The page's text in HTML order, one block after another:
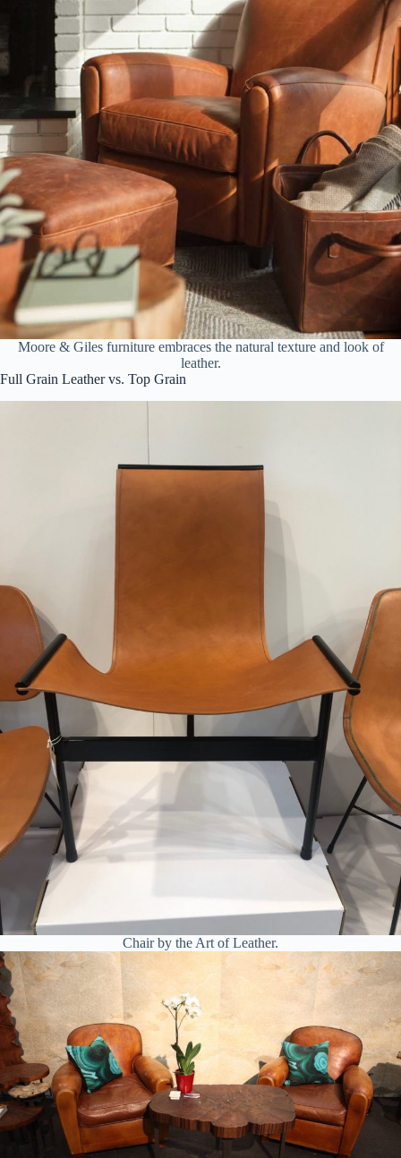
Moore & Giles furniture embraces the natural texture and look of
leather.
Full Grain Leather vs. Top Grain
Chair by the Art of Leather.